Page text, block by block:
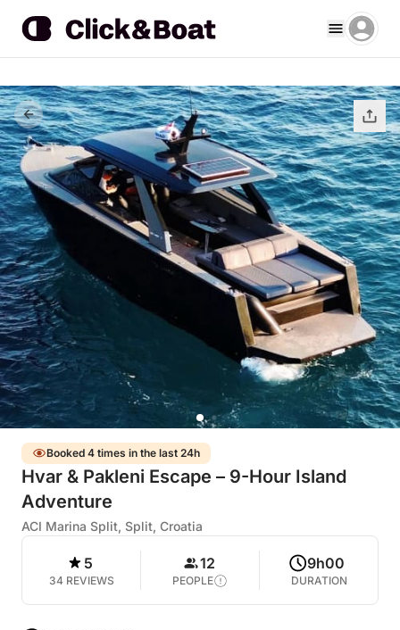
Booked 4 times in the last 24h
Hvar & Pakleni Escape – 9-Hour Island
Adventure
ACI Marina Split, Split, Croatia
5
34 REVIEWS
12
PEOPLE
9h00
DURATION